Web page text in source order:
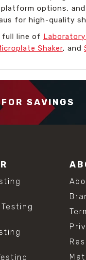
options,
for high-quality
full line of Laboratory
Shaker, and
SAVINGS